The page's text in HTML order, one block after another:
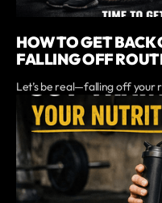
HOW TO GET BACK
FALLING OFF
Let’s be real—falling off your